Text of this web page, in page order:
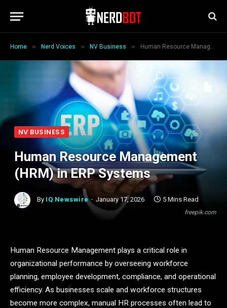
Home » Nerd Voices » NV Business » Human Resource Management (HRM) in ERP Systems
freepik.com
NV BUSINESS
Human Resource Management
(HRM) in ERP Systems
By IQ Newswire January 17, 2026 5 Mins Read
Human Resource Management plays a critical role in
organizational performance by overseeing workforce
planning, employee development, compliance, and operational
efficiency. As businesses scale and workforce structures
become more complex, manual HR processes often lead to